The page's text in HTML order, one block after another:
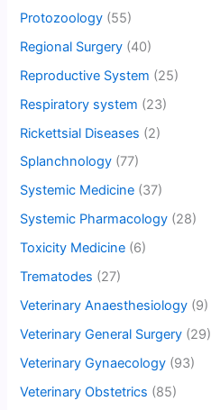
Protozoology (55)
Regional Surgery (40)
Reproductive System (25)
Respiratory system (23)
Rickettsial Diseases (2)
Splanchnology (77)
Systemic Medicine (37)
Systemic Pharmacology (28)
Toxicity Medicine (6)
Trematodes (27)
Veterinary Anaesthesiology (9)
Veterinary General Surgery (29)
Veterinary Gynaecology (93)
Veterinary Obstetrics (85)